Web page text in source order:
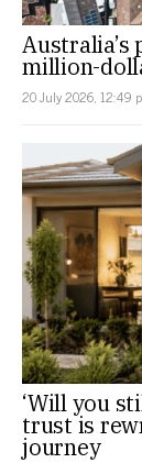
million-
20 July 2026, 12:49
‘Will you
trust is
journey